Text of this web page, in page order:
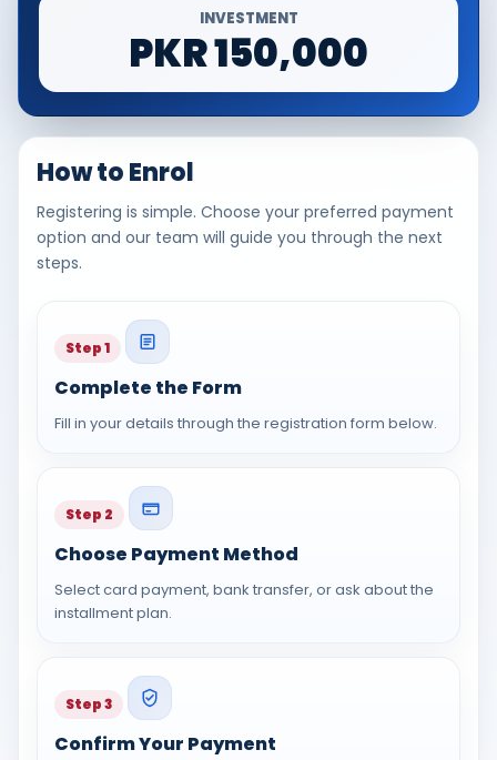
INVESTMENT
PKR 150,000
How to Enrol
Registering is simple. Choose your preferred payment
option and our team will guide you through the next
steps.
Step 1
Complete the Form
Fill in your details through the registration form below.
Step 2
Choose Payment Method
Select card payment, bank transfer, or ask about the
installment plan.
Step 3
Confirm Your Payment